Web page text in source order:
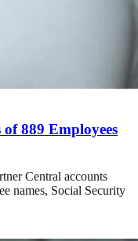
of 889 Employees
Central accounts
names, Social Security